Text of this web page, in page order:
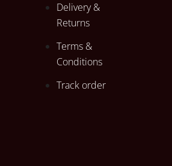
Delivery &
Returns
Terms &
Conditions
Track order